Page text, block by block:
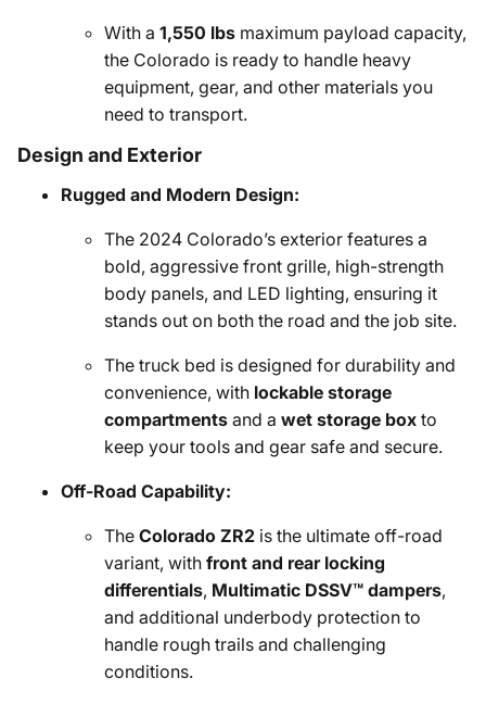
With a 1,550 lbs maximum payload capacity,
the Colorado is ready to handle heavy
equipment, gear, and other materials you
need to transport.
Design and Exterior
Rugged and Modern Design:
The 2024 Colorado’s exterior features a
bold, aggressive front grille, high-strength
body panels, and LED lighting, ensuring it
stands out on both the road and the job site.
The truck bed is designed for durability and
convenience, with lockable storage
compartments and a wet storage box to
keep your tools and gear safe and secure.
Off-Road Capability:
The Colorado ZR2 is the ultimate off-road
variant, with front and rear locking
differentials, Multimatic DSSV™ dampers,
and additional underbody protection to
handle rough trails and challenging
conditions.